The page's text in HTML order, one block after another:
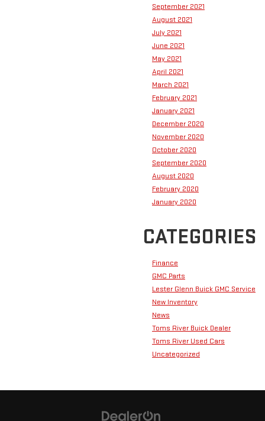
September 2021
August 2021
July 2021
June 2021
May 2021
April 2021
March 2021
February 2021
January 2021
December 2020
November 2020
October 2020
September 2020
August 2020
February 2020
January 2020
CATEGORIES
Finance
GMC Parts
Lester Glenn Buick GMC Service
New Inventory
News
Toms River Buick Dealer
Toms River Used Cars
Uncategorized